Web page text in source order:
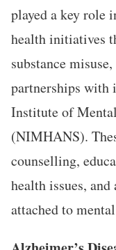
played a key role
health initiatives
substance
partnerships with
Institute of
(NIMHANS).
counselling,
health issues,
attached to